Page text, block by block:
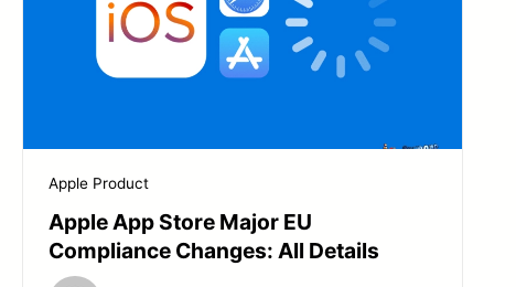
Apple Product
Apple App Store Major EU
Compliance Changes: All Details